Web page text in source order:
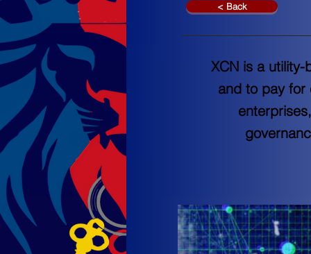
< Back
XCN is a
and to pay for